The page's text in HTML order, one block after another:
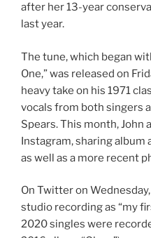
after her 13-year
last year.
The tune, which began
One,” was released on
heavy take on his 1971
vocals from both singers
Spears. This month, John
Instagram, sharing
as well as a more recent
On Twitter on
studio recording as “my
2020 singles were